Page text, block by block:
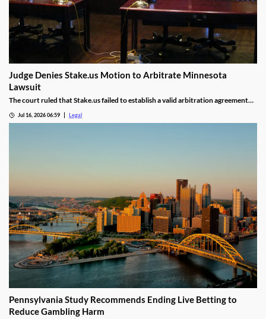
Judge Denies Stake.us Motion to Arbitrate Minnesota
Lawsuit
The court ruled that Stake.us failed to establish a valid arbitration agreement
Jul 16, 2026 06:59 Legal
Pennsylvania Study Recommends Ending Live Betting to
Reduce Gambling Harm